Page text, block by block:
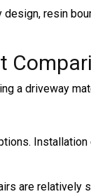
resin
a driveway
are relatively